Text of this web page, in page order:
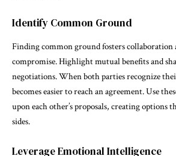
Identify Common Ground
Finding common ground fosters collaboration
compromise. Highlight mutual benefits and
negotiations. When both parties recognize
becomes easier to reach an agreement. Use
upon each other’s proposals, creating options
sides.
Leverage Emotional Intelligence